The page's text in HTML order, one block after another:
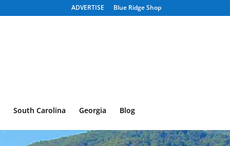
ADVERTISE Blue Ridge Shop
South Carolina Georgia Blog